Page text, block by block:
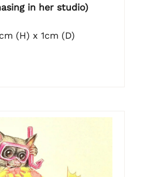
in her studio)
(H) x 1cm (D)